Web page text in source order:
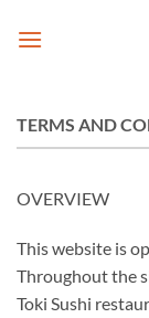
naar
TERMS AND
OVERVIEW
This website is
Throughout the
Toki Sushi